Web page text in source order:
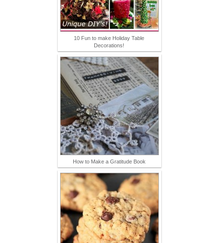
10 Fun to make Holiday Table
Decorations!
How to Make a Gratitude Book